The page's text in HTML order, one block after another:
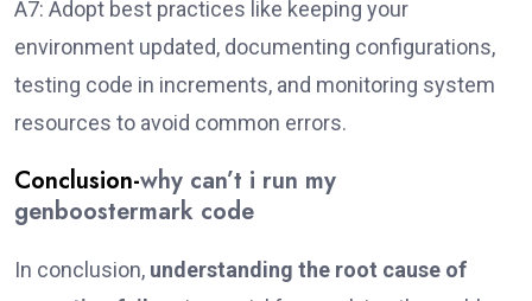
A7: Adopt best practices like keeping your
environment updated, documenting configurations,
testing code in increments, and monitoring system
resources to avoid common errors.
Conclusion-why can’t i run my
genboostermark code
In conclusion, understanding the root cause of